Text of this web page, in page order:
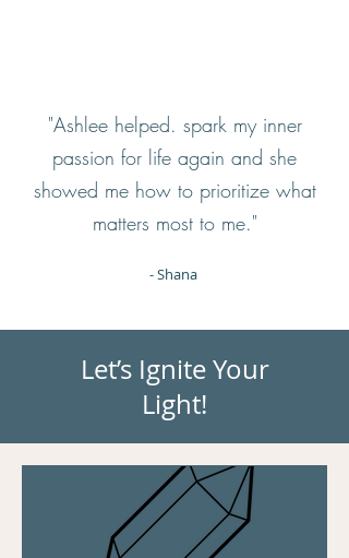
"Ashlee helped. spark my inner
passion for life again and she
showed me how to prioritize what
matters most to me."
- Shana
Let’s Ignite Your
Light!